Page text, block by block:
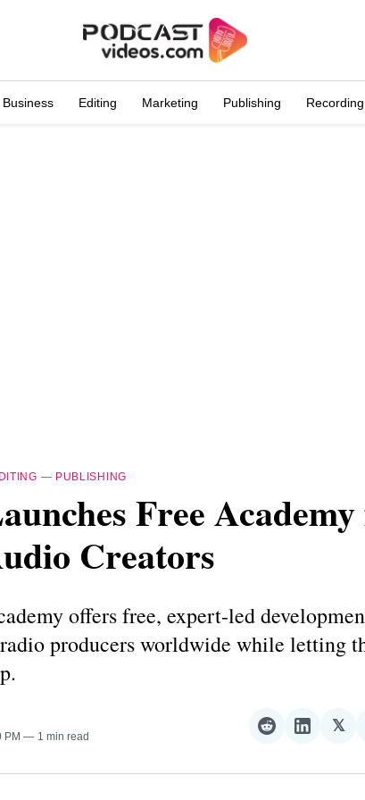
Business Editing Marketing Publishing Recording
— PUBLISHING
Free
Creators
offers free, expert-led
producers worldwide while letting
PM 1 min read
Share
Reddit
Share
𝕏
𝕏